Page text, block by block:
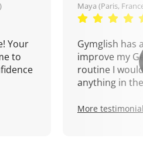
Your
to
Maya (Paris,
Gymglish has
improve my
routine I
anything in
More